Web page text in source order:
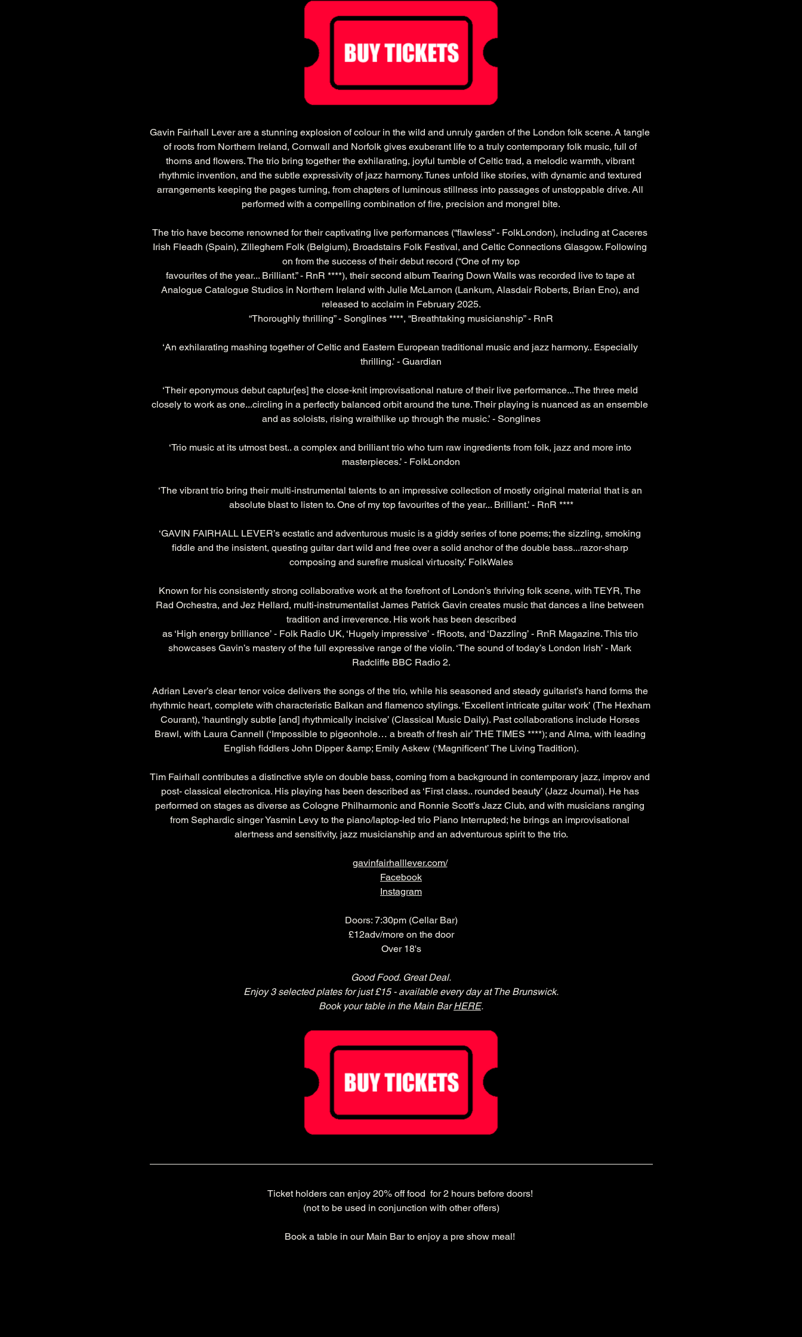
Gavin Fairhall Lever are a stunning explosion of colour in the wild and unruly garden of the London folk scene. A tangle
of roots from Northern Ireland, Cornwall and Norfolk gives exuberant life to a truly contemporary folk music, full of
thorns and flowers. The trio bring together the exhilarating, joyful tumble of Celtic trad, a melodic warmth, vibrant
rhythmic invention, and the subtle expressivity of jazz harmony. Tunes unfold like stories, with dynamic and textured
arrangements keeping the pages turning, from chapters of luminous stillness into passages of unstoppable drive. All
performed with a compelling combination of fire, precision and mongrel bite.
The trio have become renowned for their captivating live performances (“flawless” - FolkLondon), including at Caceres
Irish Fleadh (Spain), Zilleghem Folk (Belgium), Broadstairs Folk Festival, and Celtic Connections Glasgow. Following
on from the success of their debut record (“One of my top
favourites of the year... Brilliant.” - RnR ****), their second album Tearing Down Walls was recorded live to tape at
Analogue Catalogue Studios in Northern Ireland with Julie McLarnon (Lankum, Alasdair Roberts, Brian Eno), and
released to acclaim in February 2025.
“Thoroughly thrilling” - Songlines ****, “Breathtaking musicianship” - RnR
‘An exhilarating mashing together of Celtic and Eastern European traditional music and jazz harmony.. Especially
thrilling.’ - Guardian
‘Their eponymous debut captur[es] the close-knit improvisational nature of their live performance...The three meld
closely to work as one...circling in a perfectly balanced orbit around the tune. Their playing is nuanced as an ensemble
and as soloists, rising wraithlike up through the music.’ - Songlines
‘Trio music at its utmost best.. a complex and brilliant trio who turn raw ingredients from folk, jazz and more into
masterpieces.’ - FolkLondon
‘The vibrant trio bring their multi-instrumental talents to an impressive collection of mostly original material that is an
absolute blast to listen to. One of my top favourites of the year... Brilliant.’ - RnR ****
‘GAVIN FAIRHALL LEVER’s ecstatic and adventurous music is a giddy series of tone poems; the sizzling, smoking
fiddle and the insistent, questing guitar dart wild and free over a solid anchor of the double bass...razor-sharp
composing and surefire musical virtuosity.’ FolkWales
Known for his consistently strong collaborative work at the forefront of London’s thriving folk scene, with TEYR, The
Rad Orchestra, and Jez Hellard, multi-instrumentalist James Patrick Gavin creates music that dances a line between
tradition and irreverence. His work has been described
as ‘High energy brilliance’ - Folk Radio UK, ‘Hugely impressive’ - fRoots, and ‘Dazzling’ - RnR Magazine. This trio
showcases Gavin’s mastery of the full expressive range of the violin. ‘The sound of today’s London Irish’ - Mark
Radcliffe BBC Radio 2.
Adrian Lever’s clear tenor voice delivers the songs of the trio, while his seasoned and steady guitarist’s hand forms the
rhythmic heart, complete with characteristic Balkan and flamenco stylings. ‘Excellent intricate guitar work’ (The Hexham
Courant), ‘hauntingly subtle [and] rhythmically incisive’ (Classical Music Daily). Past collaborations include Horses
Brawl, with Laura Cannell (‘Impossible to pigeonhole… a breath of fresh air’ THE TIMES ****); and Alma, with leading
English fiddlers John Dipper &amp; Emily Askew (‘Magnificent’ The Living Tradition).
Tim Fairhall contributes a distinctive style on double bass, coming from a background in contemporary jazz, improv and
post- classical electronica. His playing has been described as ‘First class.. rounded beauty’ (Jazz Journal). He has
performed on stages as diverse as Cologne Philharmonic and Ronnie Scott’s Jazz Club, and with musicians ranging
from Sephardic singer Yasmin Levy to the piano/laptop-led trio Piano Interrupted; he brings an improvisational
alertness and sensitivity, jazz musicianship and an adventurous spirit to the trio.
gavinfairhalllever.com/
Facebook
Instagram
Doors: 7:30pm (Cellar Bar)
£12adv/more on the door
Over 18's
Good Food. Great Deal.
Enjoy 3 selected plates for just £15 - available every day at The Brunswick.
Book your table in the Main Bar HERE.
Ticket holders can enjoy 20% off food  for 2 hours before doors!
(not to be used in conjunction with other offers)
Book a table in our Main Bar to enjoy a pre show meal!